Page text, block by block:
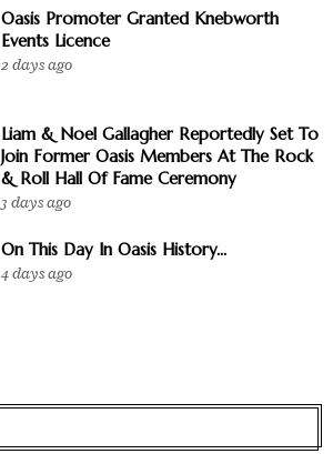
Oasis Promoter Granted Knebworth
Events Licence
2 days ago
Liam & Noel Gallagher Reportedly Set To
Join Former Oasis Members At The Rock
& Roll Hall Of Fame Ceremony
3 days ago
On This Day In Oasis History...
4 days ago